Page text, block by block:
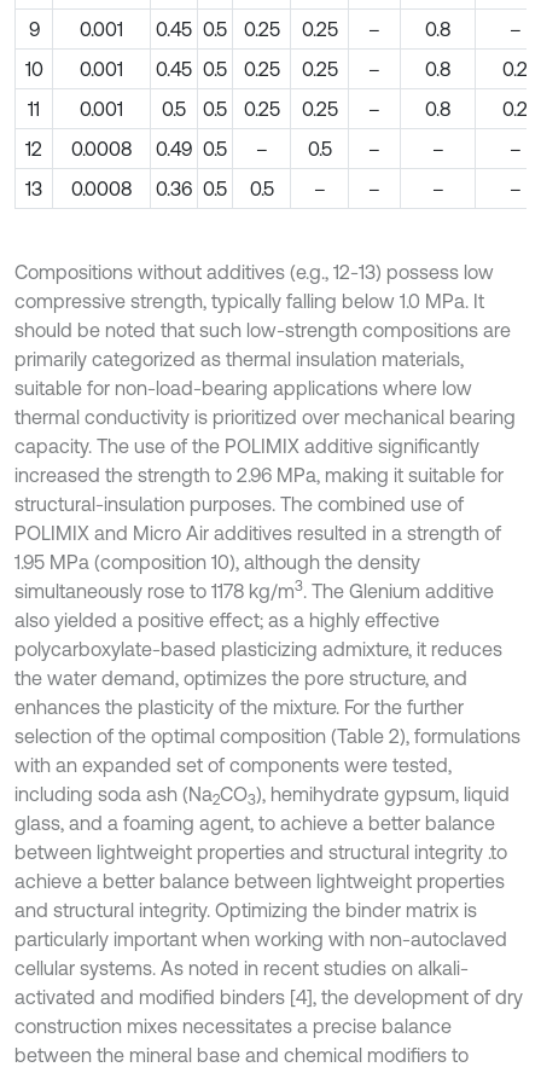
9 0.001 0.45 0.5 0.25 0.25 – 0.8
–
10
0.001 0.45 0.5 0.25 0.25 – 0.8
0.2
11
0.001 0.5 0.5 0.25 0.25 – 0.8
0.2
12
0.0008 0.49 0.5 – 0.5 – –
–
13
0.0008 0.36 0.5 0.5 – – – –
Compositions without additives (e.g., 12-13) possess low
compressive strength, typically falling below 1.0 MPa. It
should be noted that such low-strength compositions are
primarily categorized as thermal insulation materials,
suitable for non-load-bearing applications where low
thermal conductivity is prioritized over mechanical bearing
capacity. The use of the POLIMIX additive significantly
increased the strength to 2.96 MPa, making it suitable for
structural-insulation purposes. The combined use of
POLIMIX and Micro Air additives resulted in a strength of
1.95 MPa (composition 10), although the density
simultaneously rose to 1178 kg/m3. The Glenium additive
also yielded a positive effect; as a highly effective
polycarboxylate-based plasticizing admixture, it reduces
the water demand, optimizes the pore structure, and
enhances the plasticity of the mixture. For the further
selection of the optimal composition (Table 2), formulations
with an expanded set of components were tested,
including soda ash (Na2CO3), hemihydrate gypsum, liquid
glass, and a foaming agent, to achieve a better balance
between lightweight properties and structural integrity .to
achieve a better balance between lightweight properties
and structural integrity. Optimizing the binder matrix is
particularly important when working with non-autoclaved
cellular systems. As noted in recent studies on alkali-
activated and modified binders [4], the development of dry
construction mixes necessitates a precise balance
between the mineral base and chemical modifiers to